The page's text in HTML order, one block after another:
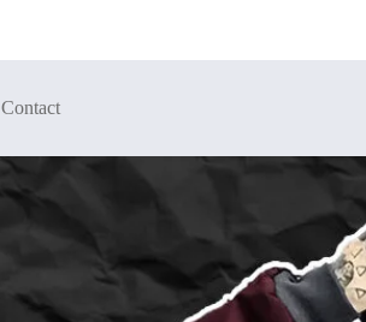
Contact